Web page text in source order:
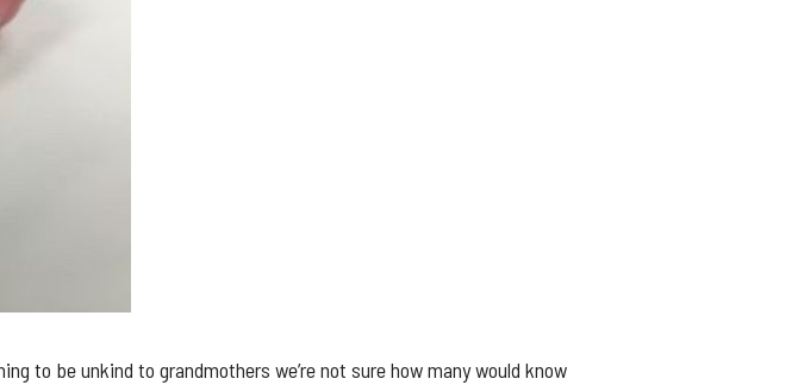
to be unkind to grandmothers we’re not sure how many would know